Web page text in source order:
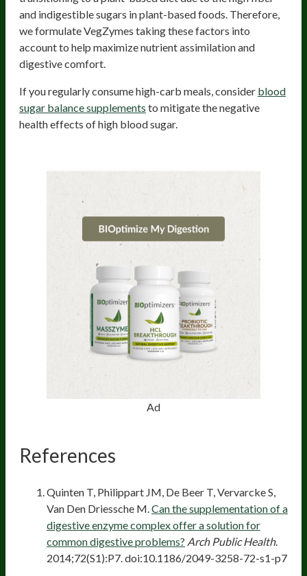
and indigestible sugars in plant-based foods. Therefore,
we formulate VegZymes taking these factors into
account to help maximize nutrient assimilation and
digestive comfort.
If you regularly consume high-carb meals, consider blood
sugar balance supplements to mitigate the negative
health effects of high blood sugar.
Ad
References
Quinten T, Philippart JM, De Beer T, Vervarcke S,
Van Den Driessche M.Can the supplementation of a
digestive enzyme complex offer a solution for
common digestive problems? Arch Public Health.
2014;72(S1):P7. doi:10.1186/2049-3258-72-s1-p7